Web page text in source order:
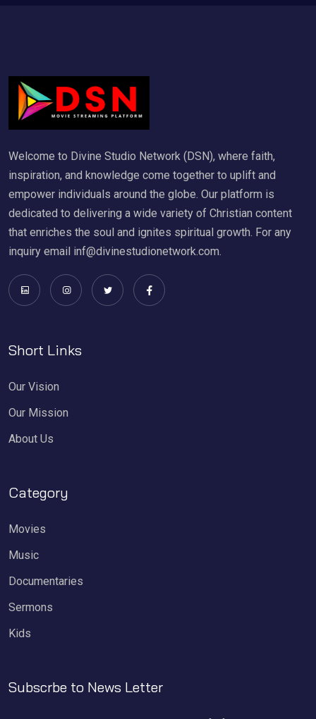
Welcome to Divine Studio Network (DSN), where faith,
inspiration, and knowledge come together to uplift and
empower individuals around the globe. Our platform is
dedicated to delivering a wide variety of Christian content
that enriches the soul and ignites spiritual growth. For any
inquiry email inf@divinestudionetwork.com.
Short Links
Our Vision
Our Mission
About Us
Category
Movies
Music
Documentaries
Sermons
Kids
Subscrbe to News Letter